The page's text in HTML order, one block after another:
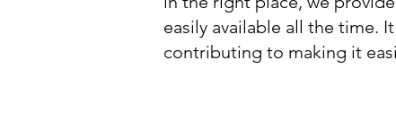
easily available all the time.
contributing to making it
CHECK